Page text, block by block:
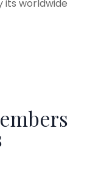
its worldwide